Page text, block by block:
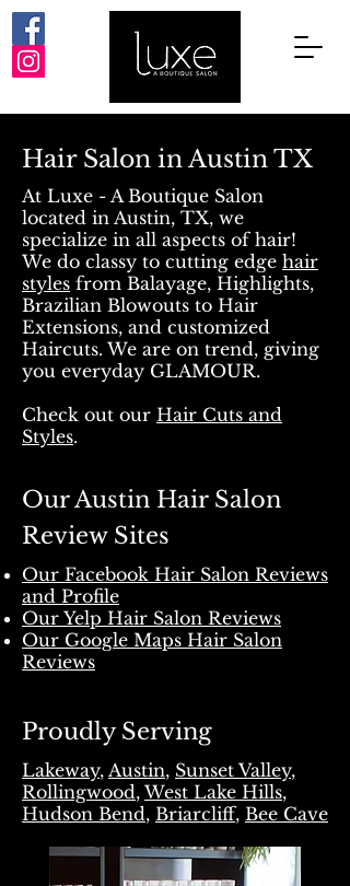
Hair Salon in Austin TX
At Luxe - A Boutique Salon
located in Austin, TX, we
specialize in all aspects of hair!
We do classy to cutting edge hair
styles from Balayage, Highlights,
Brazilian Blowouts to Hair
Extensions, and customized
Haircuts. We are on trend, giving
you everyday GLAMOUR.
Check out our Hair Cuts and
Styles.
Our Austin Hair Salon
Review Sites
Our Facebook Hair Salon Reviews
and Profile
Our Yelp Hair Salon Reviews
Our Google Maps Hair Salon
Reviews
Proudly Serving
Lakeway, Austin, Sunset Valley,
Rollingwood, West Lake Hills,
Hudson Bend, Briarcliff, Bee Cave